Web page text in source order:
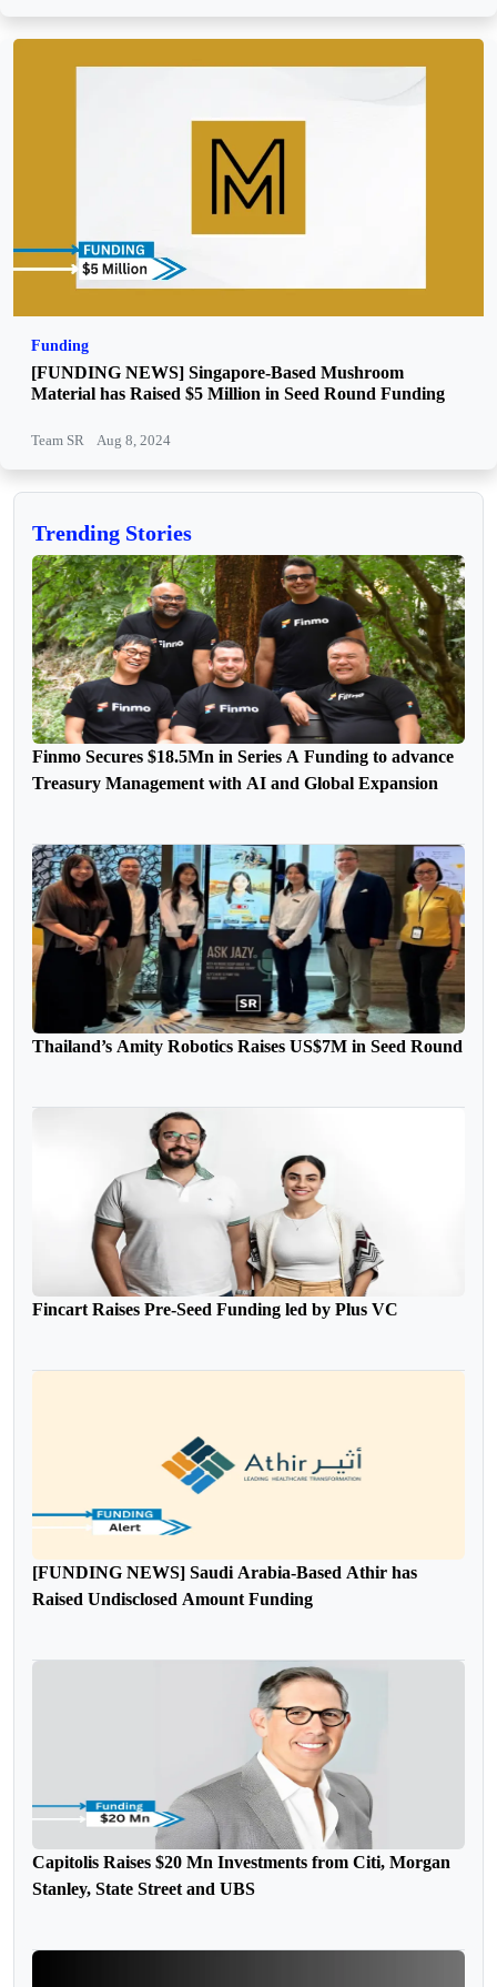
Funding
[FUNDING NEWS] Singapore-Based Mushroom
Material has Raised $5 Million in Seed Round Funding
Team SR Aug 8, 2024
Trending Stories
Finmo Secures $18.5Mn in Series A Funding to advance
Treasury Management with AI and Global Expansion
Thailand’s Amity Robotics Raises US$7M in Seed Round
Fincart Raises Pre-Seed Funding led by Plus VC
[FUNDING NEWS] Saudi Arabia-Based Athir has
Raised Undisclosed Amount Funding
Capitolis Raises $20 Mn Investments from Citi, Morgan
Stanley, State Street and UBS